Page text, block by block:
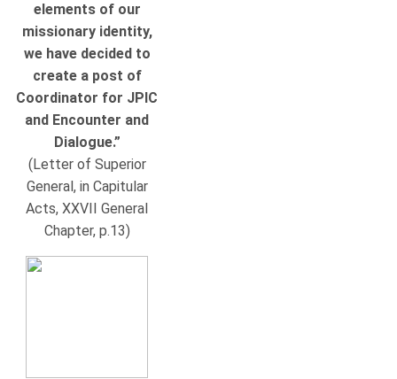
elements of our
missionary identity,
we have decided to
create a post of
Coordinator for JPIC
and Encounter and
Dialogue.”
(Letter of Superior
General, in Capitular
Acts, XXVII General
Chapter, p.13)